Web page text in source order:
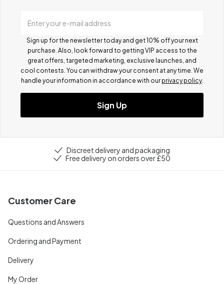
Enter your e-mail address
Sign up for the newsletter today and get 10% off your next
purchase. Also, look forward to getting VIP access to the
great offers, targeted marketing, exclusive launches, and
cool contests. You can withdraw your consent at any time. We
handle your information in accordance with our privacy policy.
Sign Up
Discreet delivery and packaging
Free delivery on orders over £50
Customer Care
Questions and Answers
Ordering and Payment
Delivery
My Order